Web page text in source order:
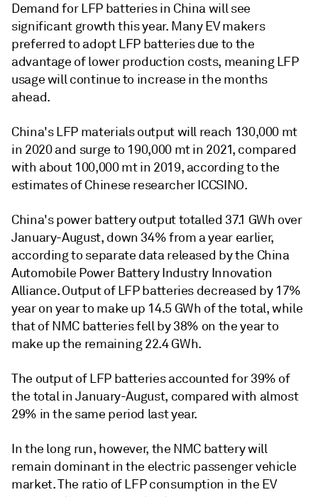
Demand for LFP batteries in China will see
significant growth this year. Many EV makers
preferred to adopt LFP batteries due to the
advantage of lower production costs, meaning LFP
usage will continue to increase in the months
ahead.
China's LFP materials output will reach 130,000 mt
in 2020 and surge to 190,000 mt in 2021, compared
with about 100,000 mt in 2019, according to the
estimates of Chinese researcher ICCSINO.
China's power battery output totalled 37.1 GWh over
January-August, down 34% from a year earlier,
according to separate data released by the China
Automobile Power Battery Industry Innovation
Alliance. Output of LFP batteries decreased by 17%
year on year to make up 14.5 GWh of the total, while
that of NMC batteries fell by 38% on the year to
make up the remaining 22.4 GWh.
The output of LFP batteries accounted for 39% of
the total in January-August, compared with almost
29% in the same period last year.
In the long run, however, the NMC battery will
remain dominant in the electric passenger vehicle
market. The ratio of LFP consumption in the EV